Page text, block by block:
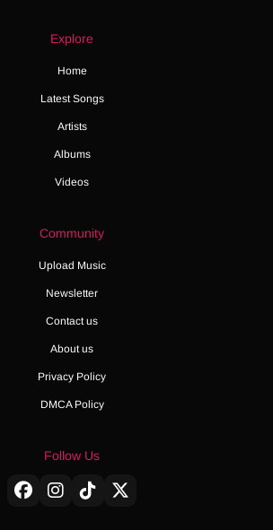
Explore
Home
Latest Songs
Artists
Albums
Videos
Community
Upload Music
Newsletter
Contact us
About us
Privacy Policy
DMCA Policy
Follow Us